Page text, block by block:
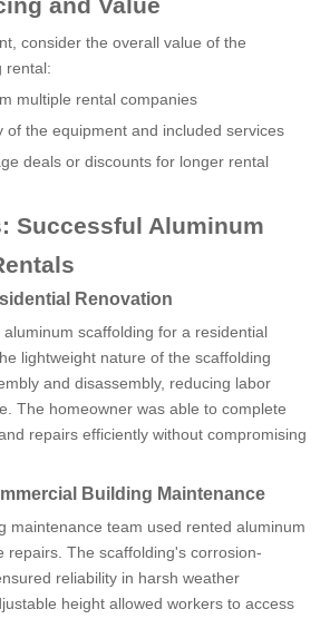
consider the overall value of the
rental:
multiple rental companies
of the equipment and included services
deals or discounts for longer rental
Successful Aluminum
Renovation
scaffolding for a residential
lightweight nature of the scaffolding
and disassembly, reducing labor
The homeowner was able to complete
repairs efficiently without compromising
Building Maintenance
maintenance team used rented aluminum
repairs. The scaffolding's corrosion-
reliability in harsh weather
height allowed workers to access